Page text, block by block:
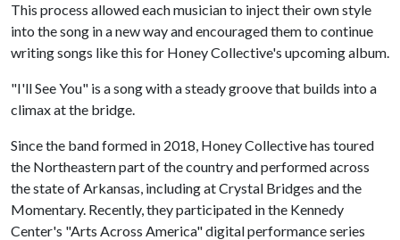
This process allowed each musician to inject their own style
into the song in a new way and encouraged them to continue
writing songs like this for Honey Collective's upcoming album.
"I'll See You" is a song with a steady groove that builds into a
climax at the bridge.
Since the band formed in 2018, Honey Collective has toured
the Northeastern part of the country and performed across
the state of Arkansas, including at Crystal Bridges and the
Momentary. Recently, they participated in the Kennedy
Center's "Arts Across America" digital performance series